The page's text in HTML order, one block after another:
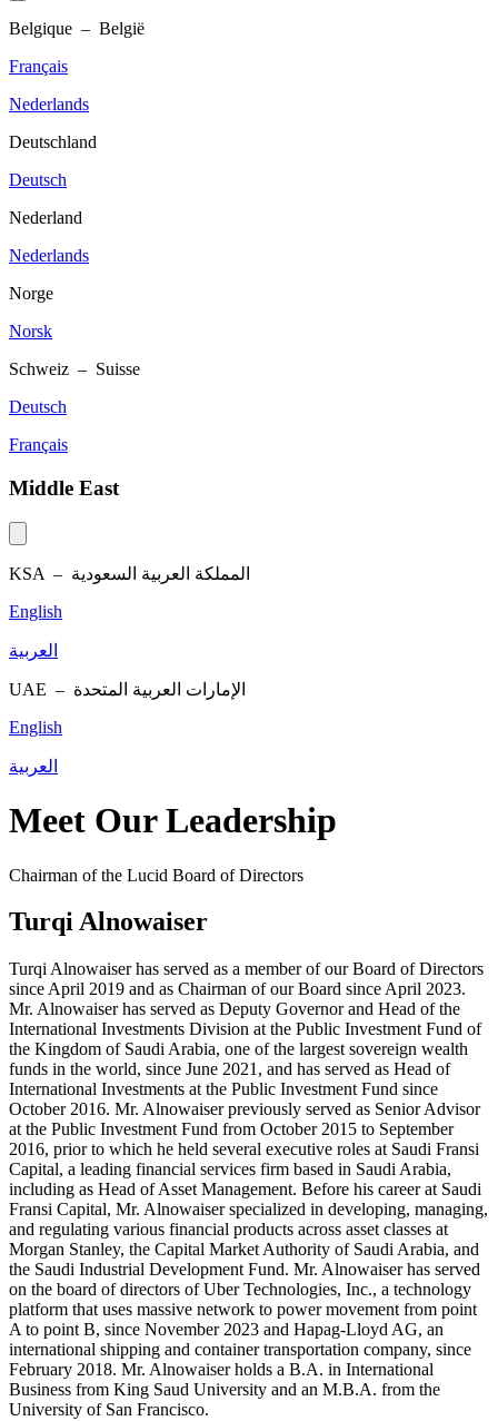
Belgique – België
Français
Nederlands
Deutschland
Deutsch
Nederland
Nederlands
Norge
Norsk
Schweiz – Suisse
Deutsch
Français
Middle East
KSA – المملكة العربية السعودية
English
العربية
UAE – الإمارات العربية المتحدة
English
العربية
Meet Our Leadership
Chairman of the Lucid Board of Directors
Turqi Alnowaiser
Turqi Alnowaiser has served as a member of our Board of Directors
since April 2019 and as Chairman of our Board since April 2023.
Mr. Alnowaiser has served as Deputy Governor and Head of the
International Investments Division at the Public Investment Fund of
the Kingdom of Saudi Arabia, one of the largest sovereign wealth
funds in the world, since June 2021, and has served as Head of
International Investments at the Public Investment Fund since
October 2016. Mr. Alnowaiser previously served as Senior Advisor
at the Public Investment Fund from October 2015 to September
2016, prior to which he held several executive roles at Saudi Fransi
Capital, a leading financial services firm based in Saudi Arabia,
including as Head of Asset Management. Before his career at Saudi
Fransi Capital, Mr. Alnowaiser specialized in developing, managing,
and regulating various financial products across asset classes at
Morgan Stanley, the Capital Market Authority of Saudi Arabia, and
the Saudi Industrial Development Fund. Mr. Alnowaiser has served
on the board of directors of Uber Technologies, Inc., a technology
platform that uses massive network to power movement from point
A to point B, since November 2023 and Hapag-Lloyd AG, an
international shipping and container transportation company, since
February 2018. Mr. Alnowaiser holds a B.A. in International
Business from King Saud University and an M.B.A. from the
University of San Francisco.